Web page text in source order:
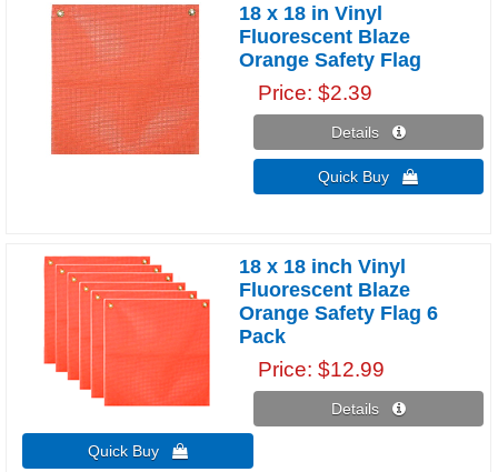
18 x 18 in Vinyl
Fluorescent Blaze
Orange Safety Flag
Price $2.39
Details 
Quick Buy 
18 x 18 inch Vinyl
Fluorescent Blaze
Orange Safety Flag 6
Pack
Price $12.99
Details 
Quick Buy 